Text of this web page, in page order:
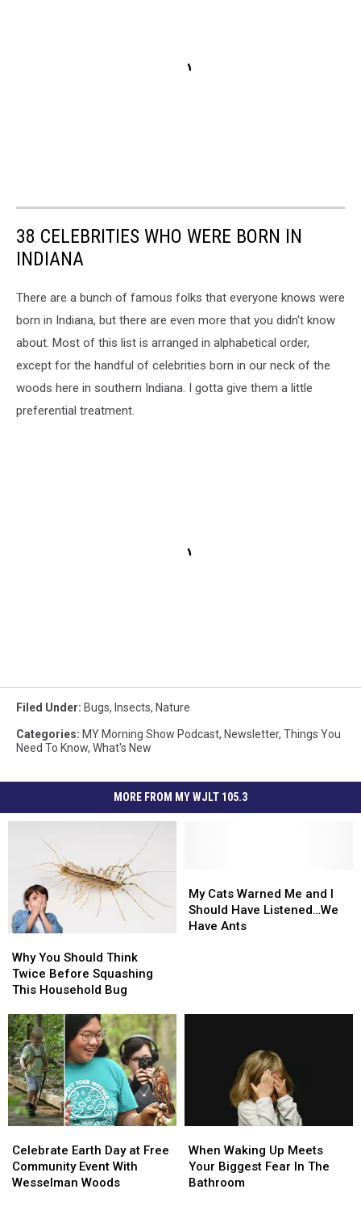
38 CELEBRITIES WHO WERE BORN IN
INDIANA
There are a bunch of famous folks that everyone knows were
born in Indiana, but there are even more that you didn't know
about. Most of this list is arranged in alphabetical order,
except for the handful of celebrities born in our neck of the
woods here in southern Indiana. I gotta give them a little
preferential treatment.
Filed Under: Bugs, Insects, Nature
Categories: MY Morning Show Podcast, Newsletter, Things You
Need To Know, What's New
MORE FROM MY WJLT 105.3
You
Should
Think
Before
Squashing
This
Household
Bug
Why You Should Think
Twice Before Squashing
This Household Bug
You
Should
Think
Before
Squashing
This
Household
Bug
Cats
Warned
Me
My Cats Warned Me and I
Should Have Listened…We
Have Ants
Cats
Warned
Me
Earth
Day
at
Celebrate Earth Day at Free
Community Event With
Wesselman Woods
Earth
Day
at
Waking
Up
Meets
When Waking Up Meets
Your Biggest Fear In The
Bathroom
Waking
Up
Meets